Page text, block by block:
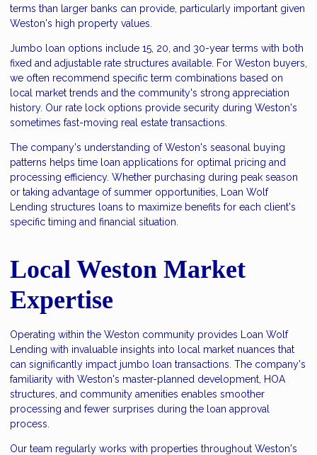
terms than larger banks can provide, particularly important given
Weston's high property values.
Jumbo loan options include 15, 20, and 30-year terms with both
fixed and adjustable rate structures available. For Weston buyers,
we often recommend specific term combinations based on
local market trends and the community's strong appreciation
history. Our rate lock options provide security during Weston's
sometimes fast-moving real estate transactions.
The company's understanding of Weston's seasonal buying
patterns helps time loan applications for optimal pricing and
processing efficiency. Whether purchasing during peak season
or taking advantage of summer opportunities, Loan Wolf
Lending structures loans to maximize benefits for each client's
specific timing and financial situation.
Local Weston Market
Expertise
Operating within the Weston community provides Loan Wolf
Lending with invaluable insights into local market nuances that
can significantly impact jumbo loan transactions. The company's
familiarity with Weston's master-planned development, HOA
structures, and community amenities enables smoother
processing and fewer surprises during the loan approval
process.
Our team regularly works with properties throughout Weston's